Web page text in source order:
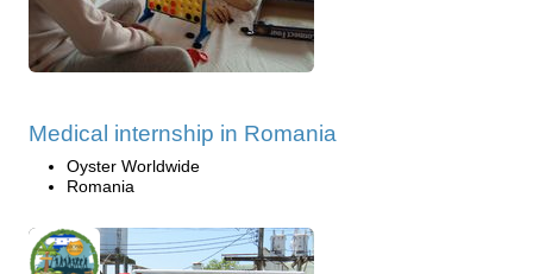
Medical internship in Romania
Oyster Worldwide
Romania